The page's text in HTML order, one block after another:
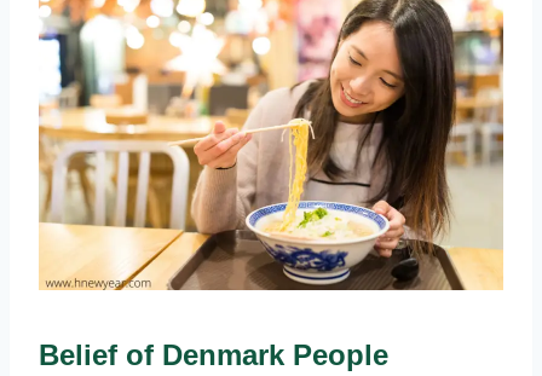
Belief of Denmark People